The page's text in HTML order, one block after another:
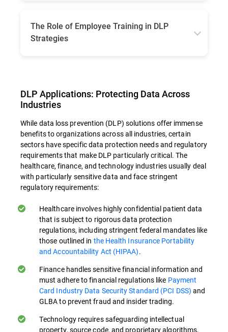
based solutions, each with its own
advantages. On-premises solutions may offer
more control and may be better suited to
services. Consider factors such as regulatory
requirements, existing infrastructure, and
decision.
The Role of Employee Training in DLP
Strategies
due to employee lack of basic knowledge or
simple negligence. Staff training can
contribute to the overall success of DLP
strategies in multiple ways:
Building Awareness. Educational initiatives
equip staff members with insights into the
critical nature of information security and
what their role is in safeguarding sensitive
information. Fostering an environment
where security mindfulness is ingrained in
everyday activity can greatly improve data
protection both on-premises and in cloud-
based environments.
Understanding Policies and Procedures.
Employees need to be familiar with data
protection policies and procedures.
DLP Applications: Protecting Data Across
Industries
While data loss prevention (DLP) solutions offer immense
benefits to organizations across all industries, certain
sectors have specific data protection needs and regulatory
requirements that make DLP particularly critical. The
healthcare, finance, and technology industries usually deal
with particularly sensitive data and face stringent
regulatory requirements:
Healthcare involves highly confidential patient data
that is subject to rigorous data protection
regulations, including stringent federal mandates like
those outlined in the Health Insurance Portability
and Accountability Act (HIPAA).
Finance handles sensitive financial information and
must adhere to financial regulations like Payment
Card Industry Data Security Standard (PCI DSS) and
GLBA to prevent fraud and insider trading.
Technology requires safeguarding intellectual
property, source code, and proprietary algorithms,